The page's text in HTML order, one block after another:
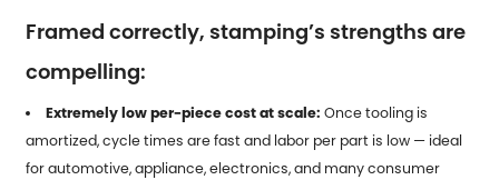
Framed correctly, stamping’s strengths are
compelling:
Extremely low per-piece cost at scale: Once tooling is
amortized, cycle times are fast and labor per part is low — ideal
for automotive, appliance, electronics, and many consumer